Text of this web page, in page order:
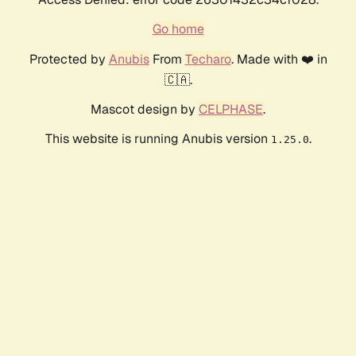
Go home
Protected by AnubisFrom Techaro. Made with ❤️ in
🇨🇦.
Mascot design by CELPHASE.
This website is running Anubis version 1.25.0.